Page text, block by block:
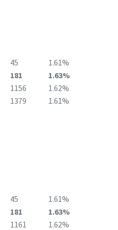
45
1.61%
181
1.63%
1156
1.62%
1379 1.61%
45
1.61%
181
1.63%
1161
1.62%